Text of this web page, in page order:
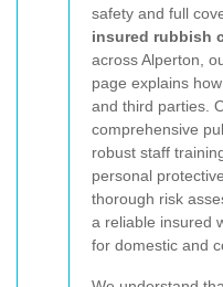
safety and full
insured rubbish
across Alperton,
page explains
and third parties.
comprehensive
robust staff
personal
thorough risk
a reliable insured
for domestic and